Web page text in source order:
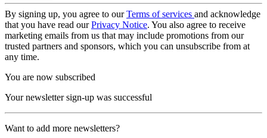
By signing up, you agree to ourTerms of services and acknowledge
that you have read ourPrivacy Notice. You also agree to receive
marketing emails from us that may include promotions from our
trusted partners and sponsors, which you can unsubscribe from at
any time.
You are now subscribed
Your newsletter sign-up was successful
Want to add more newsletters?